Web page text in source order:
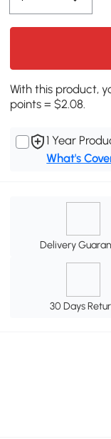
With this product,
points = $2.08.
1 Year
What's
Delivery
30 Days